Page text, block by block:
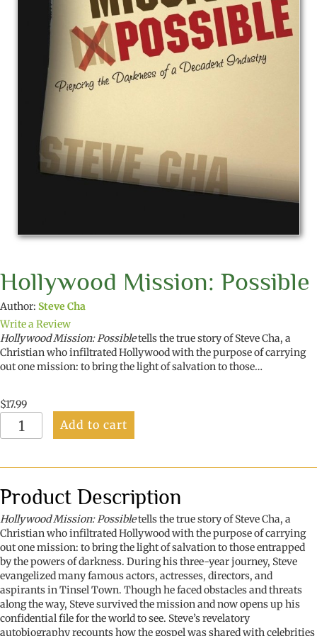
Hollywood Mission: Possible
Author: Steve Cha
Write a Review
Hollywood Mission: Possibletells the true story of Steve Cha, a
Christian who infiltrated Hollywood with the purpose of carrying
out one mission: to bring the light of salvation to those…
$17.99
Hollywood
Mission:
Add to cart
Product Description
Hollywood Mission: Possibletells the true story of Steve Cha, a
Christian who infiltrated Hollywood with the purpose of carrying
out one mission: to bring the light of salvation to those entrapped
by the powers of darkness. During his three-year journey, Steve
evangelized many famous actors, actresses, directors, and
aspirants in Tinsel Town. Though he faced obstacles and threats
along the way, Steve survived the mission and now opens up his
confidential file for the world to see. Steve’s revelatory
autobiography recounts how the gospel was shared with celebrities